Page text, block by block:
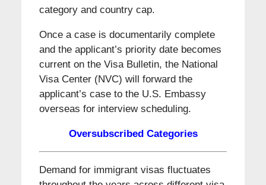
category and country cap.
Once a case is documentarily complete
and the applicant’s priority date becomes
current on the Visa Bulletin, the National
Visa Center (NVC) will forward the
applicant’s case to the U.S. Embassy
overseas for interview scheduling.
Oversubscribed Categories
Demand for immigrant visas fluctuates